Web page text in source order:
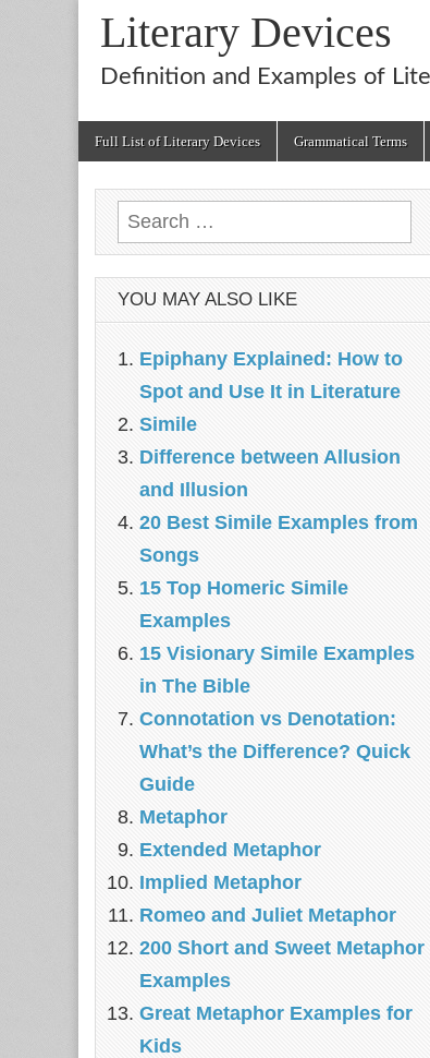
Literary Devices
Definition and Examples of
Full List of Literary Devices Grammatical Terms
Search
for:
YOU MAY ALSO LIKE
Epiphany Explained: How to
Spot and Use It in Literature
Simile
Difference between Allusion
and Illusion
20 Best Simile Examples from
Songs
15 Top Homeric Simile
Examples
15 Visionary Simile Examples
in The Bible
Connotation vs Denotation:
What’s the Difference? Quick
Guide
Metaphor
Extended Metaphor
Implied Metaphor
Romeo and Juliet Metaphor
200 Short and Sweet Metaphor
Examples
Great Metaphor Examples for
Kids